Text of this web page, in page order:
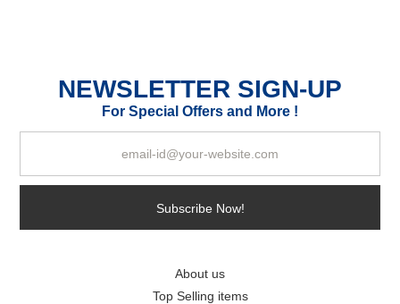
NEWSLETTER SIGN-UP
For Special Offers and More !
Subscribe Now!
About us
Top Selling items